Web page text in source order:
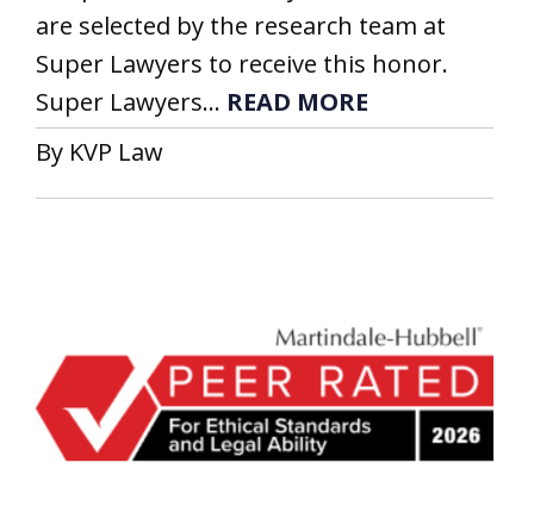
are selected by the research team at
Super Lawyers to receive this honor.
Super Lawyers... READ MORE
By KVP Law